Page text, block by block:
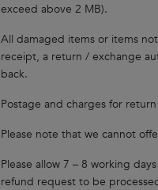
exceed above 2 MB).
All damaged items or items
receipt, a return / exchange
back.
Postage and charges for
Please note that we cannot
Please allow 7 – 8 working
refund request to be